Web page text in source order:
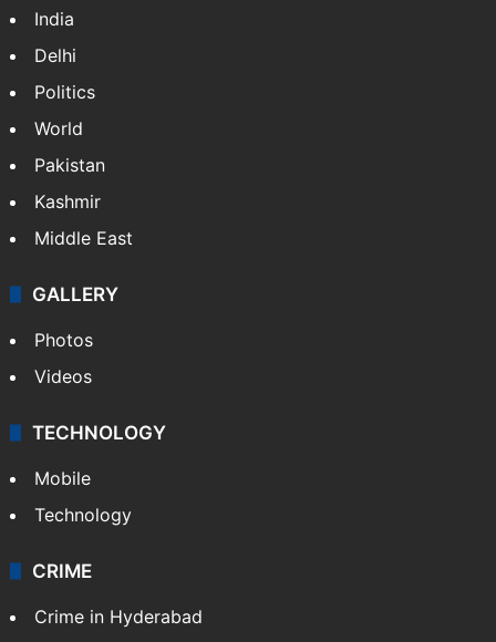
India
Delhi
Politics
World
Pakistan
Kashmir
Middle East
GALLERY
Photos
Videos
TECHNOLOGY
Mobile
Technology
CRIME
Crime in Hyderabad